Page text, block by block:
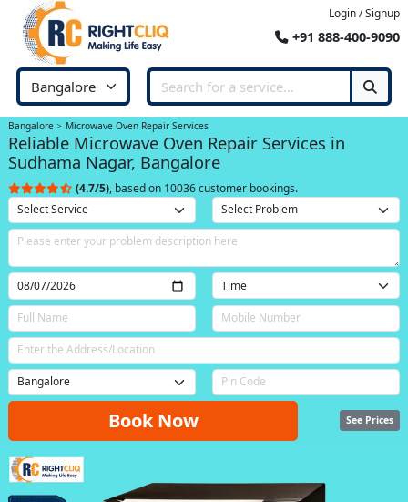
Login / Signup
+91 888-400-9090
Bangalore Microwave Oven Repair Services
Reliable Microwave Oven Repair Services in
Sudhama Nagar, Bangalore
(4.7/5), based on 10036 customer bookings.
Book Now See Prices